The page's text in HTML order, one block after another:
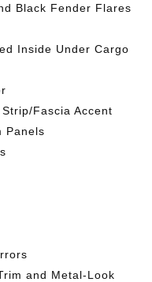
Black Fender Flares
Inside Under Cargo
Fascia Accent
Panels
and Metal-Look